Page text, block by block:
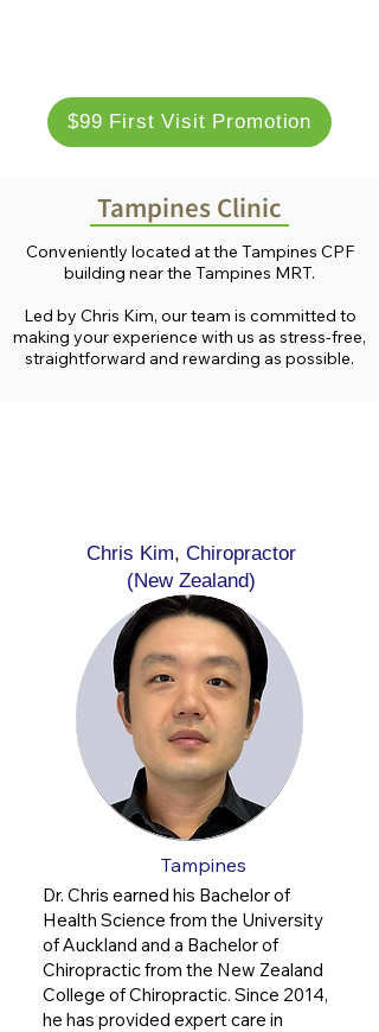
$99 First Visit Promotion
Tampines Clinic
Conveniently located at the Tampines CPF
building near the Tampines MRT.
Led by Chris Kim, our team is committed to
making your experience with us as stress-free,
straightforward and rewarding as possible.
Chris Kim, Chiropractor
(New Zealand)
Tampines
Dr. Chris earned his Bachelor of
Health Science from the University
of Auckland and a Bachelor of
Chiropractic from the New Zealand
College of Chiropractic. Since 2014,
he has provided expert care in